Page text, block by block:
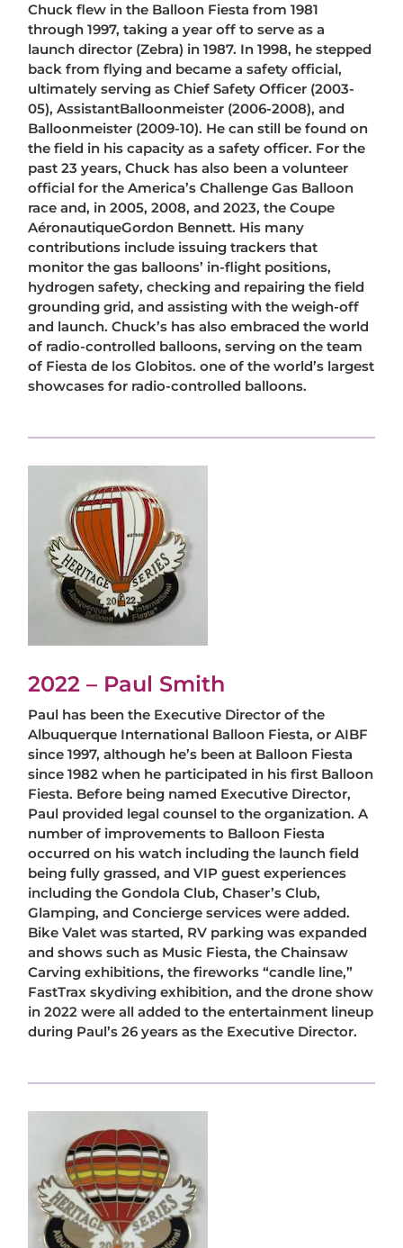
Chuck flew in the Balloon Fiesta from 1981
through 1997, taking a year off to serve as a
launch director (Zebra) in 1987. In 1998, he stepped
back from flying and became a safety official,
ultimately serving as Chief Safety Officer (2003-
05), AssistantBalloonmeister (2006-2008), and
Balloonmeister (2009-10). He can still be found on
the field in his capacity as a safety officer. For the
past 23 years, Chuck has also been a volunteer
official for the America’s Challenge Gas Balloon
race and, in 2005, 2008, and 2023, the Coupe
AéronautiqueGordon Bennett. His many
contributions include issuing trackers that
monitor the gas balloons’ in-flight positions,
hydrogen safety, checking and repairing the field
grounding grid, and assisting with the weigh-off
and launch. Chuck’s has also embraced the world
of radio-controlled balloons, serving on the team
of Fiesta de los Globitos. one of the world’s largest
showcases for radio-controlled balloons.
2022 – Paul Smith
Paul has been the Executive Director of the
Albuquerque International Balloon Fiesta, or AIBF
since 1997, although he’s been at Balloon Fiesta
since 1982 when he participated in his first Balloon
Fiesta. Before being named Executive Director,
Paul provided legal counsel to the organization. A
number of improvements to Balloon Fiesta
occurred on his watch including the launch field
being fully grassed, and VIP guest experiences
including the Gondola Club, Chaser’s Club,
Glamping, and Concierge services were added.
Bike Valet was started, RV parking was expanded
and shows such as Music Fiesta, the Chainsaw
Carving exhibitions, the fireworks “candle line,”
FastTrax skydiving exhibition, and the drone show
in 2022 were all added to the entertainment lineup
during Paul’s 26 years as the Executive Director.